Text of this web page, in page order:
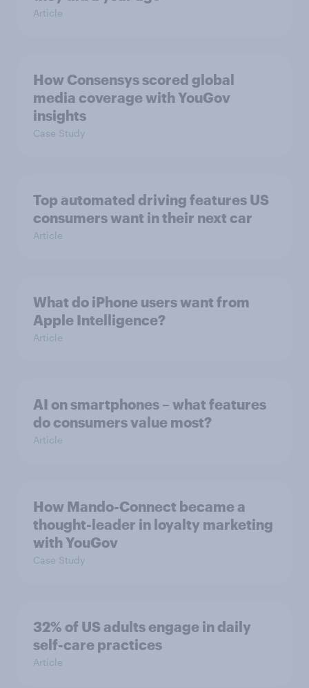
Article
How Consensys scored global
media coverage with YouGov
insights
Case Study
Top automated driving features US
consumers want in their next car
Article
What do iPhone users want from
Apple Intelligence?
Article
AI on smartphones – what features
do consumers value most?
Article
How Mando-Connect became a
thought-leader in loyalty marketing
with YouGov
Case Study
32% of US adults engage in daily
self-care practices
Article